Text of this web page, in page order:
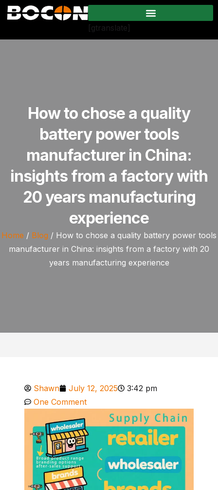
[gtranslate]
How to chose a quality
battery power tools
manufacturer in China:
insights from a factory with
20 years manufacturing
experience
Home / Blog / How to chose a quality battery power tools
manufacturer in China: insights from a factory with 20
years manufacturing experience
Shawn July 12, 2025
3:42 pm
One Comment